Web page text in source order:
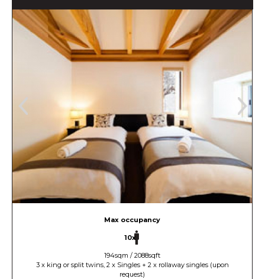
Max occupancy
10x
194sqm / 2088sqft
3 x king or split twins, 2 x Singles + 2 x rollaway singles (upon
request)